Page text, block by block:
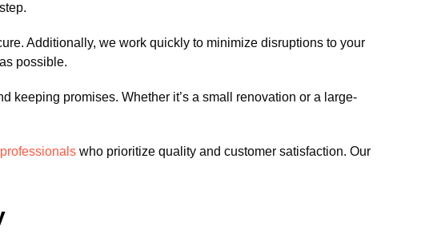
Additionally, we work quickly to minimize disruptions to your
possible.
keeping promises. Whether it’s a small renovation or a large-
who prioritize quality and customer satisfaction. Our